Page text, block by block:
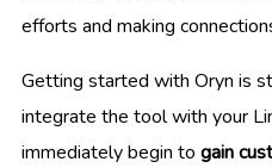
efforts and making
Getting started with Oryn is
integrate the tool with your
immediately begin to gain